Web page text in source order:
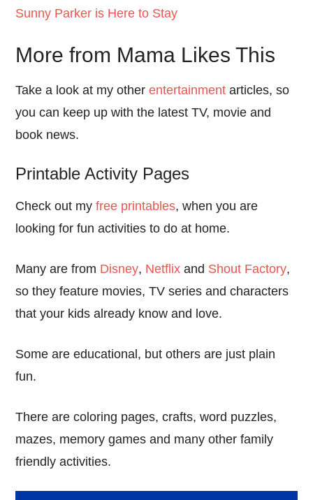
Sunny Parker is Here to Stay
More from Mama Likes This
Take a look at my otherentertainment articles, so
you can keep up with the latest TV, movie and
book news.
Printable Activity Pages
Check out myfree printables, when you are
looking for fun activities to do at home.
Many are from Disney, Netflix and Shout Factory,
so they feature movies, TV series and characters
that your kids already know and love.
Some are educational, but others are just plain
fun.
There are coloring pages, crafts, word puzzles,
mazes, memory games and many other family
friendly activities.